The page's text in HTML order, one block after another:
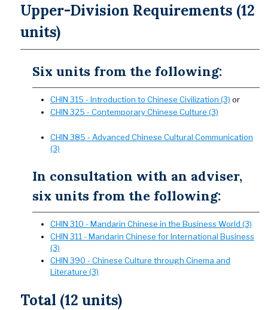
Upper-Division Requirements (12
units)
Six units from the following:
CHIN 315 - Introduction to Chinese Civilization (3) or
CHIN 325 - Contemporary Chinese Culture (3)
CHIN 385 - Advanced Chinese Cultural Communication
(3)
In consultation with an adviser,
six units from the following:
CHIN 310 - Mandarin Chinese in the Business World (3)
CHIN 311 - Mandarin Chinese for International Business
(3)
CHIN 390 - Chinese Culture through Cinema and
Literature (3)
Total (12 units)